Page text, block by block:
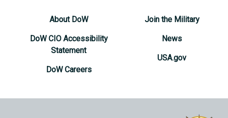
About DoW
DoW CIO Accessibility
Statement
DoW Careers
Join the Military
News
USA.gov